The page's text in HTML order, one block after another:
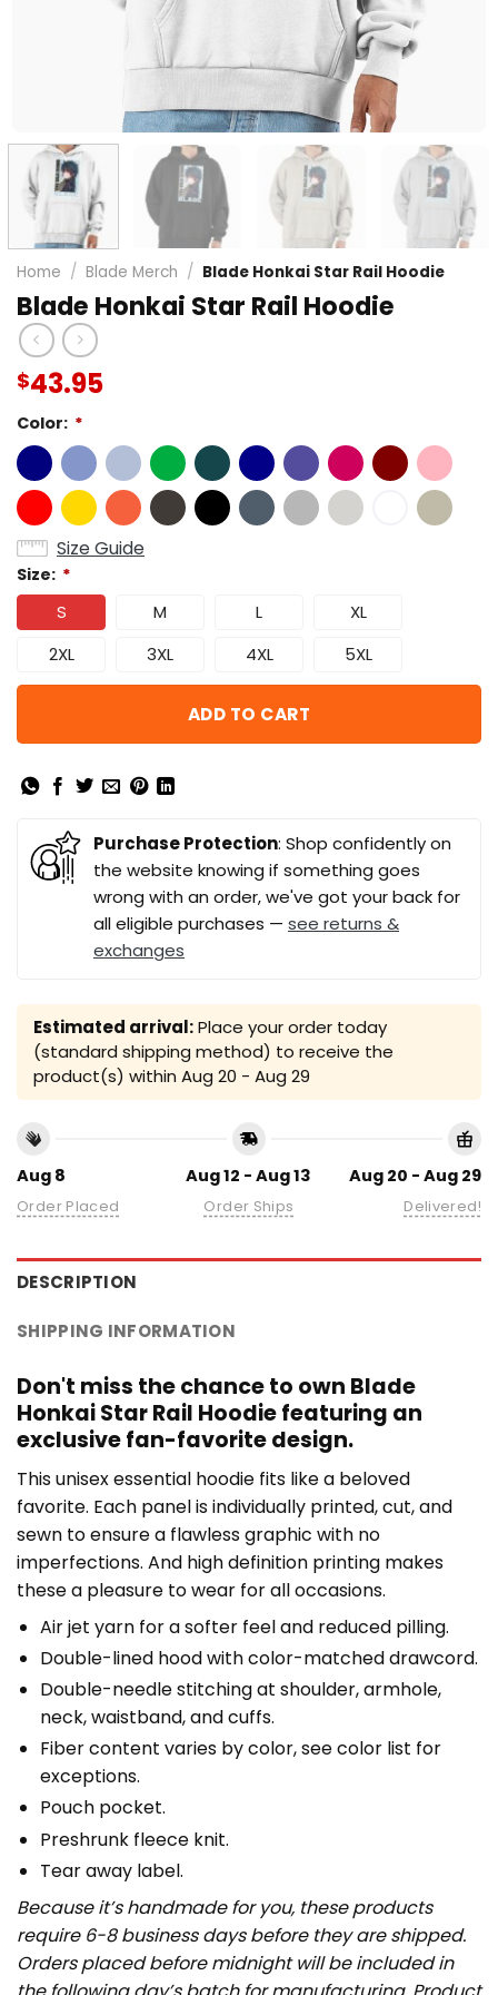
Home / Blade Merch / Blade Honkai Star Rail Hoodie
Blade Honkai Star Rail Hoodie
$43.95
Color: *
Size Guide
Size: *
S M L
XL
2XL
3XL 4XL 5XL
ADD TO CART
Purchase Protection: Shop confidently on
the website knowing if something goes
wrong with an order, we've got your back for
all eligible purchases — see returns &
exchanges
Estimated arrival:Place your order today
(standard shipping method) to receive the
product(s) within Aug 20 - Aug 29
Aug 8
Order Placed
Aug 12 - Aug 13
Order Ships
Aug 20 - Aug 29
Delivered!
DESCRIPTION
SHIPPING INFORMATION
Don't miss the chance to own Blade
Honkai Star Rail Hoodie featuring an
exclusive fan-favorite design.
This unisex essential hoodie fits like a beloved
favorite. Each panel is individually printed, cut, and
sewn to ensure a flawless graphic with no
imperfections. And high definition printing makes
these a pleasure to wear for all occasions.
Air jet yarn for a softer feel and reduced pilling.
Double-lined hood with color-matched drawcord.
Double-needle stitching at shoulder, armhole,
neck, waistband, and cuffs.
Fiber content varies by color, see color list for
exceptions.
Pouch pocket.
Preshrunk fleece knit.
Tear away label.
Because it’s handmade for you, these products
require 6-8 business days before they are shipped.
Orders placed before midnight will be included in